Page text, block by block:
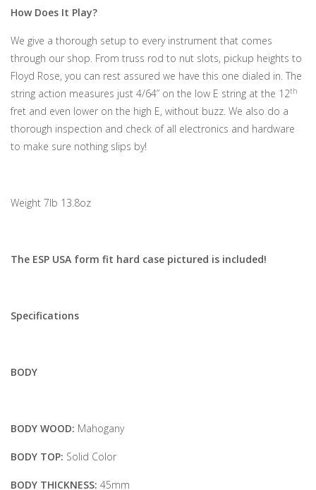
How Does It Play?
We give a thorough setup to every instrument that comes
through our shop. From truss rod to nut slots, pickup heights to
Floyd Rose, you can rest assured we have this one dialed in. The
string action measures just 4/64” on the low E string at the 12th
fret and even lower on the high E, without buzz. We also do a
thorough inspection and check of all electronics and hardware
to make sure nothing slips by!
Weight 7lb 13.8oz
The ESP USA form fit hard case pictured is included!
Specifications
BODY
BODY WOOD: Mahogany
BODY TOP: Solid Color
BODY THICKNESS: 45mm